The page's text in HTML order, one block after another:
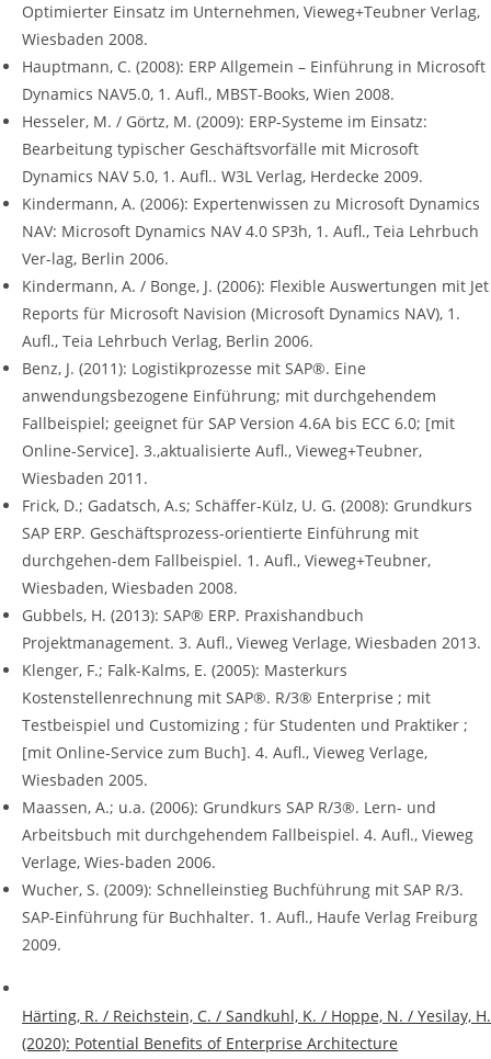
Optimierter Einsatz im Unternehmen, Vieweg+Teubner Verlag,
Wiesbaden 2008.
Hauptmann, C. (2008): ERP Allgemein – Einführung in Microsoft
Dynamics NAV5.0, 1. Aufl., MBST-Books, Wien 2008.
Hesseler, M. / Görtz, M. (2009): ERP-Systeme im Einsatz:
Bearbeitung typischer Geschäftsvorfälle mit Microsoft
Dynamics NAV 5.0, 1. Aufl.. W3L Verlag, Herdecke 2009.
Kindermann, A. (2006): Expertenwissen zu Microsoft Dynamics
NAV: Microsoft Dynamics NAV 4.0 SP3h, 1. Aufl., Teia Lehrbuch
Ver-lag, Berlin 2006.
Kindermann, A. / Bonge, J. (2006): Flexible Auswertungen mit Jet
Reports für Microsoft Navision (Microsoft Dynamics NAV), 1.
Aufl., Teia Lehrbuch Verlag, Berlin 2006.
Benz, J. (2011): Logistikprozesse mit SAP®. Eine
anwendungsbezogene Einführung; mit durchgehendem
Fallbeispiel; geeignet für SAP Version 4.6A bis ECC 6.0; [mit
Online-Service]. 3.,aktualisierte Aufl., Vieweg+Teubner,
Wiesbaden 2011.
Frick, D.; Gadatsch, A.s; Schäffer-Külz, U. G. (2008): Grundkurs
SAP ERP. Geschäftsprozess-orientierte Einführung mit
durchgehen-dem Fallbeispiel. 1. Aufl., Vieweg+Teubner,
Wiesbaden, Wiesbaden 2008.
Gubbels, H. (2013): SAP® ERP. Praxishandbuch
Projektmanagement. 3. Aufl., Vieweg Verlage, Wiesbaden 2013.
Klenger, F.; Falk-Kalms, E. (2005): Masterkurs
Kostenstellenrechnung mit SAP®. R/3® Enterprise ; mit
Testbeispiel und Customizing ; für Studenten und Praktiker ;
[mit Online-Service zum Buch]. 4. Aufl., Vieweg Verlage,
Wiesbaden 2005.
Maassen, A.; u.a. (2006): Grundkurs SAP R/3®. Lern- und
Arbeitsbuch mit durchgehendem Fallbeispiel. 4. Aufl., Vieweg
Verlage, Wies-baden 2006.
Wucher, S. (2009): Schnelleinstieg Buchführung mit SAP R/3.
SAP-Einführung für Buchhalter. 1. Aufl., Haufe Verlag Freiburg
2009.
Härting, R. / Reichstein, C. / Sandkuhl, K. / Hoppe, N. / Yesilay, H.
(2020): Potential Benefits of Enterprise Architecture